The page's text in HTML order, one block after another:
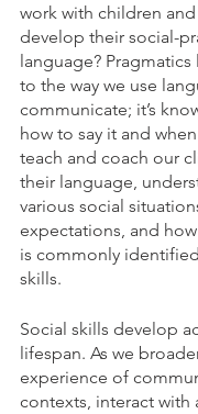
work with children
develop their social-
language?
to the way we use
communicate; it’s
how to say it and
teach and coach our
their language,
various social
expectations, and
is commonly
skills.
Social skills develop
lifespan. As we
experience of
contexts, interact with